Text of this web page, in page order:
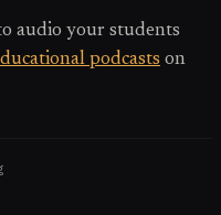
audio your students
podcasts on